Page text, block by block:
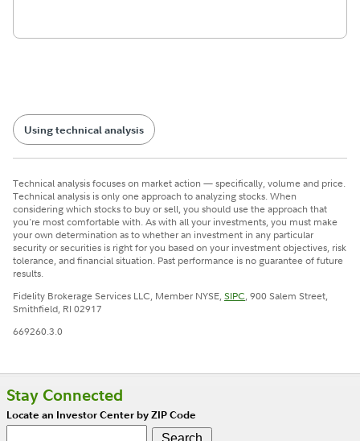
Using technical analysis
Technical analysis focuses on market action — specifically, volume and price.
Technical analysis is only one approach to analyzing stocks. When
considering which stocks to buy or sell, you should use the approach that
you're most comfortable with. As with all your investments, you must make
your own determination as to whether an investment in any particular
security or securities is right for you based on your investment objectives, risk
tolerance, and financial situation. Past performance is no guarantee of future
results.
Fidelity Brokerage Services LLC, Member NYSE,SIPC, 900 Salem Street,
Smithfield, RI 02917
669260.3.0
Stay Connected
Locate an Investor Center by ZIP Code